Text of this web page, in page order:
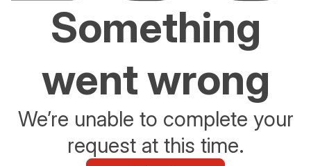
Something
went wrong
We’re unable to complete your
request at this time.